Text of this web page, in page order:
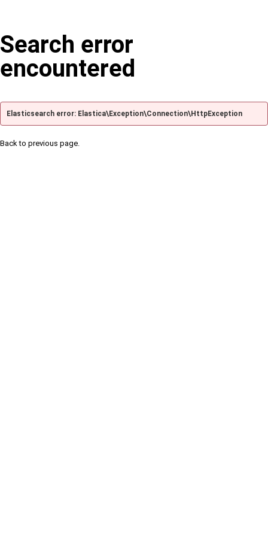
Search error
encountered
Elasticsearch error: Elastica\Exception\Connection\HttpException
Back to previous page.